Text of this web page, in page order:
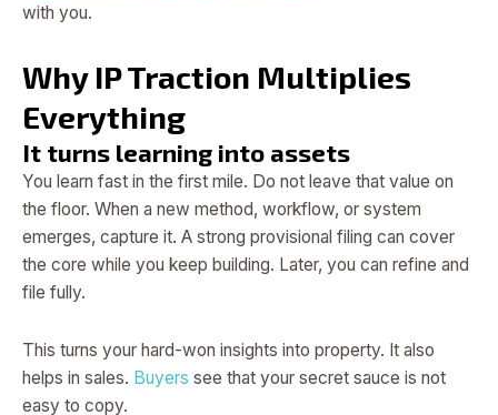
with you.
Why IP Traction Multiplies
Everything
It turns learning into assets
You learn fast in the first mile. Do not leave that value on
the floor. When a new method, workflow, or system
emerges, capture it. A strong provisional filing can cover
the core while you keep building. Later, you can refine and
file fully.
This turns your hard-won insights into property. It also
helps in sales. Buyers see that your secret sauce is not
easy to copy.